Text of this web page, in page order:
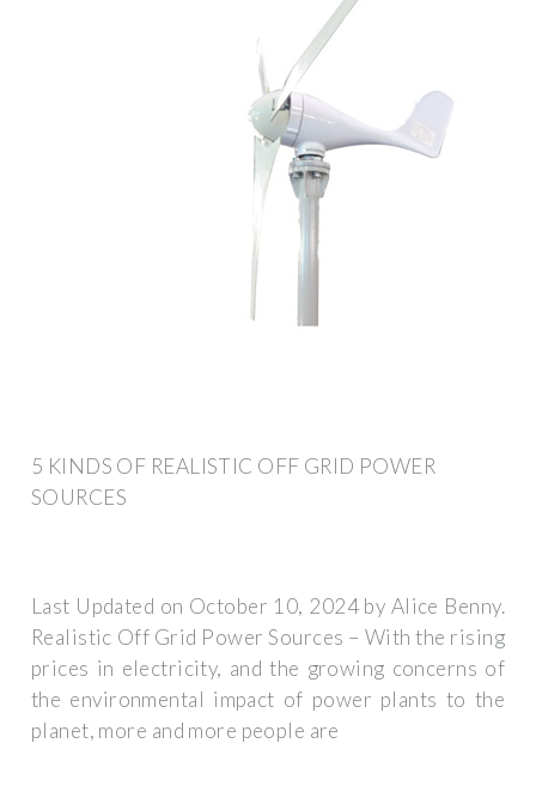
5 KINDS OF REALISTIC OFF GRID POWER
SOURCES
Last Updated on October 10, 2024 by Alice Benny.
Realistic Off Grid Power Sources – With the rising
prices in electricity, and the growing concerns of
the environmental impact of power plants to the
planet, more and more people are